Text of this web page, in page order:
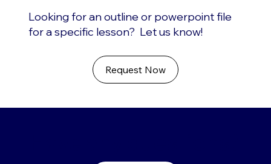
Looking for an outline or powerpoint file
for a specific lesson? Let us know!
Request Now